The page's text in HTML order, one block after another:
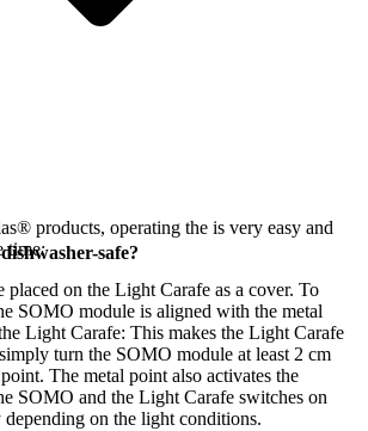
products, operating the is very easy and
time:
placed on the Light Carafe as a cover. To
SOMO module is aligned with the metal
Light Carafe: This makes the Light Carafe
turn the SOMO module at least 2 cm
The metal point also activates the
SOMO and the Light Carafe switches on
on the light conditions.
safe?